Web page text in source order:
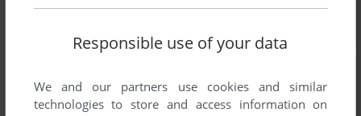
Responsible use of your data
We and our partners use cookies and similar
technologies to store and access information on